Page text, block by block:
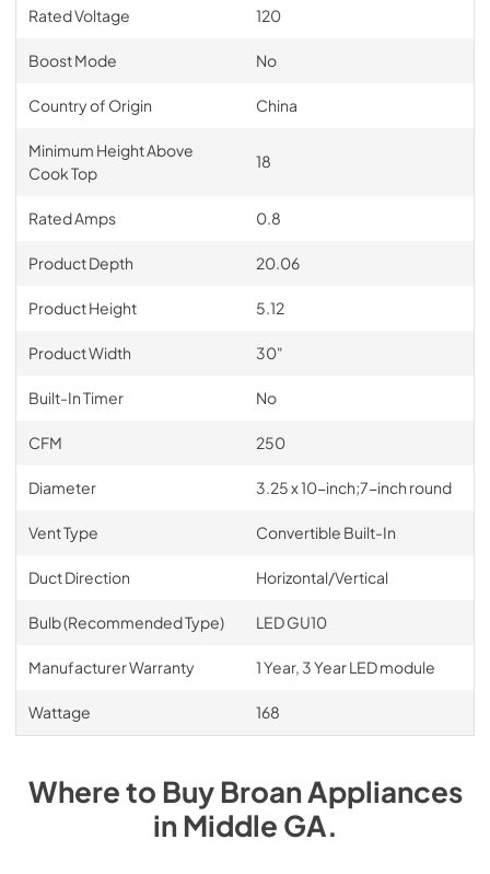
Rated Voltage 120
Boost Mode No
Country of Origin China
Minimum Height Above
Cook Top
18
Rated Amps 0.8
Product Depth 20.06
Product Height 5.12
Product Width 30"
Built-In Timer No
CFM 250
Diameter 3.25 x 10-inch;7-inch round
Vent Type Convertible Built-In
Duct Direction Horizontal/Vertical
Bulb (Recommended Type) LED GU10
Manufacturer Warranty 1 Year, 3 Year LED module
Wattage 168
Where to BuyBroanAppliances
inMiddle GA.